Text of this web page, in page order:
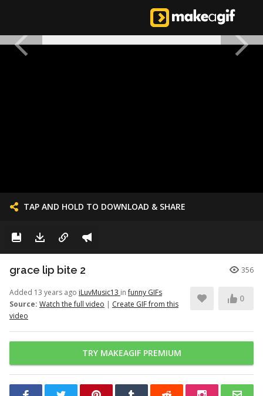
TAP AND HOLD TO DOWNLOAD & SHARE
grace lip bite 2 356
Added 13 years ago iLuvMusic13 infunny GIFs
Source: Watch the full video | Create GIF from this
video
0
TRY MAKEAGIF PREMIUM